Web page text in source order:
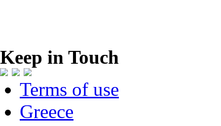
Keep in Touch
Terms of use
Greece